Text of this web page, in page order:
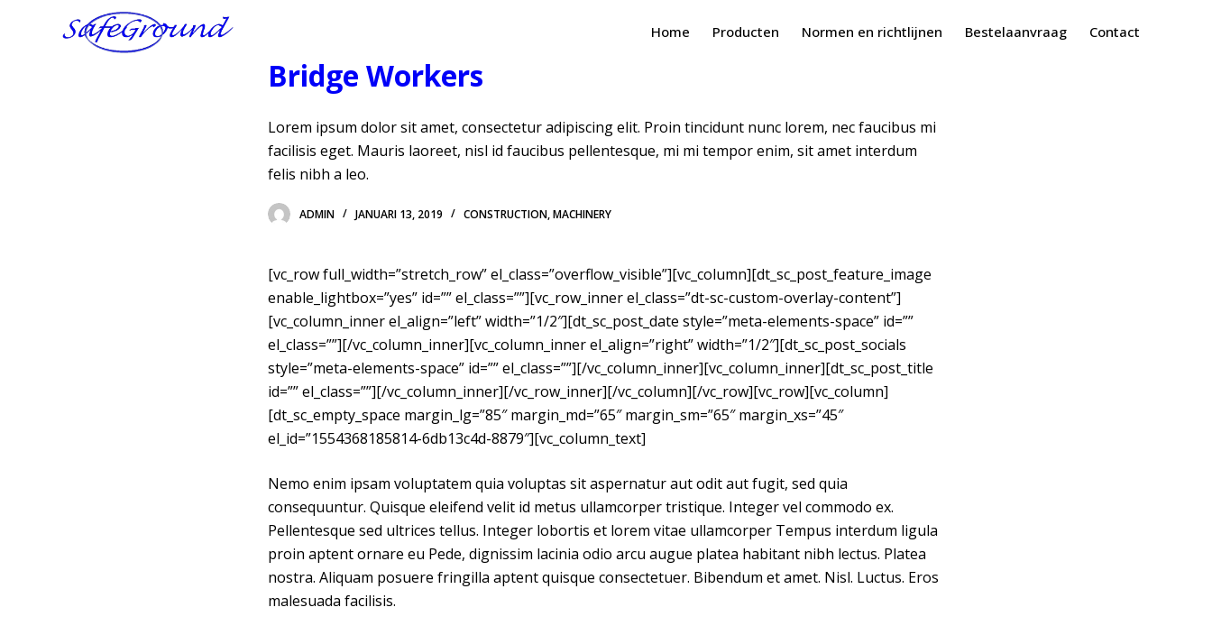
Home Producten Normen en richtlijnen Bestelaanvraag Contact
Bridge Workers
Lorem ipsum dolor sit amet, consectetur adipiscing elit. Proin tincidunt nunc lorem, nec faucibus mi
facilisis eget. Mauris laoreet, nisl id faucibus pellentesque, mi mi tempor enim, sit amet interdum
felis nibh a leo.
ADMIN JANUARI 13, 2019 CONSTRUCTION,MACHINERY
[vc_row full_width=”stretch_row” el_class=”overflow_visible”][vc_column][dt_sc_post_feature_image
enable_lightbox=”yes” id=”” el_class=””][vc_row_inner el_class=”dt-sc-custom-overlay-content”]
[vc_column_inner el_align=”left” width=”1/2″][dt_sc_post_date style=”meta-elements-space” id=””
el_class=””][/vc_column_inner][vc_column_inner el_align=”right” width=”1/2″][dt_sc_post_socials
style=”meta-elements-space” id=”” el_class=””][/vc_column_inner][vc_column_inner][dt_sc_post_title
id=”” el_class=””][/vc_column_inner][/vc_row_inner][/vc_column][/vc_row][vc_row][vc_column]
[dt_sc_empty_space margin_lg=”85″ margin_md=”65″ margin_sm=”65″ margin_xs=”45″
el_id=”1554368185814-6db13c4d-8879″][vc_column_text]
Nemo enim ipsam voluptatem quia voluptas sit aspernatur aut odit aut fugit, sed quia
consequuntur. Quisque eleifend velit id metus ullamcorper tristique. Integer vel commodo ex.
Pellentesque sed ultrices tellus. Integer lobortis et lorem vitae ullamcorper Tempus interdum ligula
proin aptent ornare eu Pede, dignissim lacinia odio arcu augue platea habitant nibh lectus. Platea
nostra. Aliquam posuere fringilla aptent quisque consectetuer. Bibendum et amet. Nisl. Luctus. Eros
malesuada facilisis.